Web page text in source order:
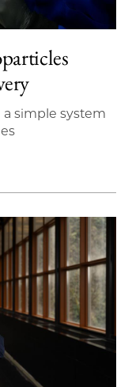
a simple system